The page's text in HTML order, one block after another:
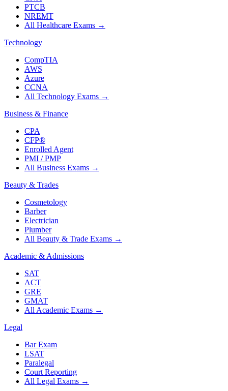
PTCB
NREMT
All Healthcare Exams →
Technology
CompTIA
AWS
Azure
CCNA
All Technology Exams →
Business & Finance
CPA
CFP®
Enrolled Agent
PMI / PMP
All Business Exams →
Beauty & Trades
Cosmetology
Barber
Electrician
Plumber
All Beauty & Trade Exams →
Academic & Admissions
SAT
ACT
GRE
GMAT
All Academic Exams →
Legal
Bar Exam
LSAT
Paralegal
Court Reporting
All Legal Exams →